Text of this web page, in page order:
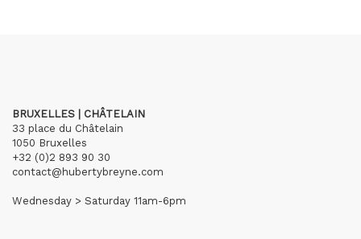
BRUXELLES | CHÂTELAIN
33 place du Châtelain
1050 Bruxelles
+32 (0)2 893 90 30
contact@hubertybreyne.com
Wednesday > Saturday 11am-6pm